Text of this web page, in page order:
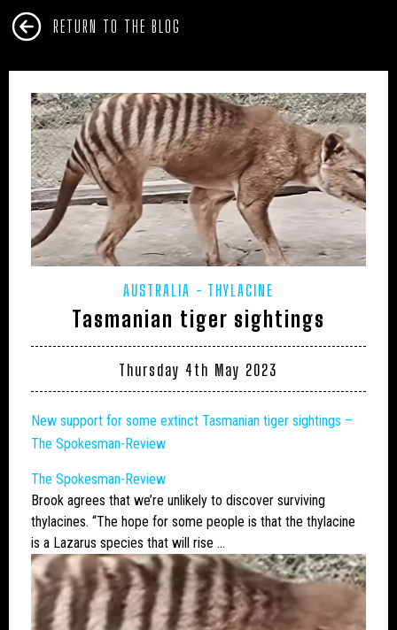
RETURN TO THE BLOG
AUSTRALIA THYLACINE
Tasmanian tiger sightings
Thursday 4th May 2023
New support for some extinct Tasmanian tiger sightings –
The Spokesman-Review
The Spokesman-Review
Brook agrees that we’re unlikely to discover surviving
thylacines. “The hope for some people is that the thylacine
is a Lazarus species that will rise …